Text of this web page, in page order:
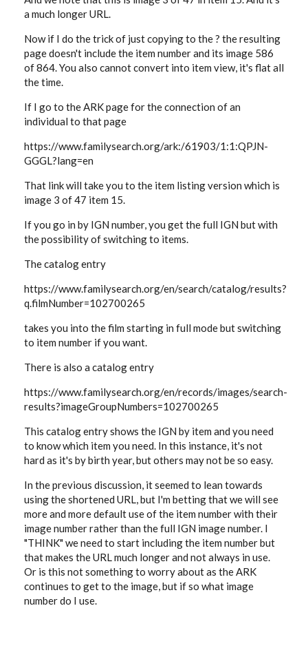
a much longer URL.
Now if I do the trick of just copying to the ? the resulting
page doesn't include the item number and its image 586
of 864. You also cannot convert into item view, it's flat all
the time.
If I go to the ARK page for the connection of an
individual to that page
https://www.familysearch.org/ark:/61903/1:1:QPJN-
GGGL?lang=en
That link will take you to the item listing version which is
image 3 of 47 item 15.
If you go in by IGN number, you get the full IGN but with
the possibility of switching to items.
The catalog entry
https://www.familysearch.org/en/search/catalog/results?
q.filmNumber=102700265
takes you into the film starting in full mode but switching
to item number if you want.
There is also a catalog entry
https://www.familysearch.org/en/records/images/search-
results?imageGroupNumbers=102700265
This catalog entry shows the IGN by item and you need
to know which item you need. In this instance, it's not
hard as it's by birth year, but others may not be so easy.
In the previous discussion, it seemed to lean towards
using the shortened URL, but I'm betting that we will see
more and more default use of the item number with their
image number rather than the full IGN image number. I
"THINK" we need to start including the item number but
that makes the URL much longer and not always in use.
Or is this not something to worry about as the ARK
continues to get to the image, but if so what image
number do I use.